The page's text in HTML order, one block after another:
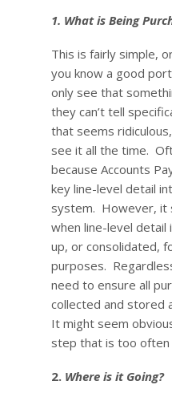
1. What is Being
This is fairly simple,
you know a good
only see that
they can’t tell
that seems
see it all the time.
because Accounts
key line-level detail
system. However, it
when line-level
up, or consolidated,
purposes.
need to ensure all
collected and stored
It might seem
step that is too often
2. Where is it Going?